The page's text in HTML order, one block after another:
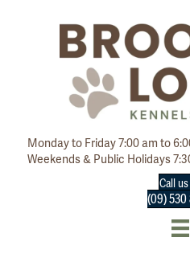
Monday to Friday 7:00 am to
Weekends & Public Holidays
Call
(09) 530